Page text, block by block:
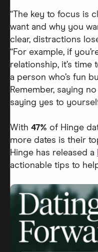
“The key to focus is
want and why you
clear, distractions
“For example, if
relationship, it’s
a person who’s fun
Remember, saying
saying yes to
With 47% of Hinge
more dates is their
Hinge has released a
actionable tips to